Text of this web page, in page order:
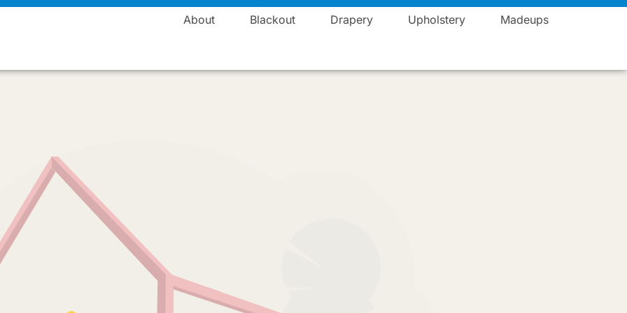
Contact
Events
Career
Blogs
Manufacturing
About Blackout Drapery Upholstery Madeups